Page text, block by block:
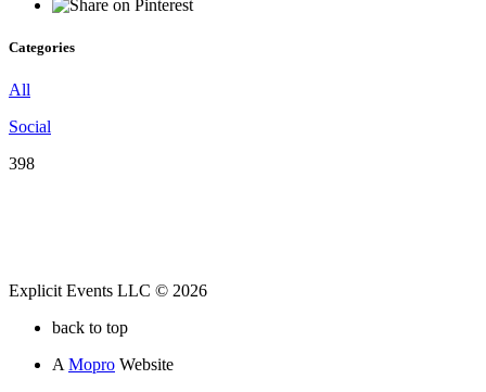
Categories
All
Social
398
Explicit Events LLC © 2026
back to top
A Mopro Website